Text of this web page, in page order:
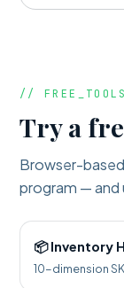
// FREE_TOOLS
Try a
Browser-
program — and
📦 Inventory
10-dimension